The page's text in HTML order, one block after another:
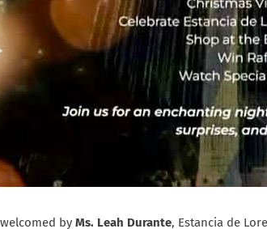
by Ms. Leah Durante, Estancia de